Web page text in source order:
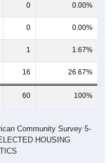
0 0.00%
0 0.00%
1 1.67%
16 26.67%
60 100%
Community Survey 5-
HOUSING